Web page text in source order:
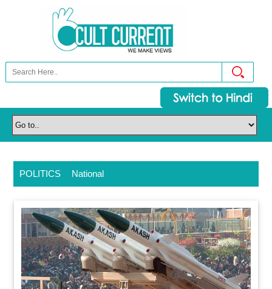
POLITICS National